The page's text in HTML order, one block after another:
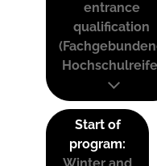
entrance
qualification
Start of
program: